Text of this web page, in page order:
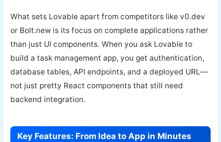
What sets Lovable apart from competitors like v0.dev
or Bolt.new is its focus on complete applications rather
than just UI components. When you ask Lovable to
build a task management app, you get authentication,
database tables, API endpoints, and a deployed URL—
not just pretty React components that still need
backend integration.
Key Features: From Idea to App in Minutes